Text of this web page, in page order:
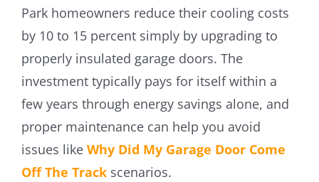
Park homeowners reduce their cooling costs
by 10 to 15 percent simply by upgrading to
properly insulated garage doors. The
investment typically pays for itself within a
few years through energy savings alone, and
proper maintenance can help you avoid
issues like Why Did My Garage Door Come
Off The Trackscenarios.